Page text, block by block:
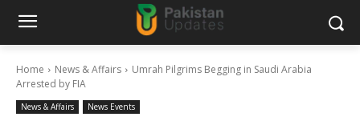
Home News & Affairs
Umrah Pilgrims Begging in Saudi Arabia
Arrested by FIA
News & Affairs News Events